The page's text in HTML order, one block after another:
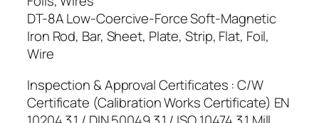
DT-8A Low-Coercive-Force Soft-Magnetic
Iron Rod, Bar, Sheet, Plate, Strip, Flat, Foil,
Wire
Inspection & Approval Certificates : C/W
Certificate (Calibration Works Certificate) EN